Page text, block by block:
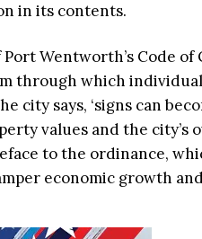
in its contents.
Port Wentworth’s Code
through which
city says, ‘signs can
values and the city’s
to the ordinance,
economic growth